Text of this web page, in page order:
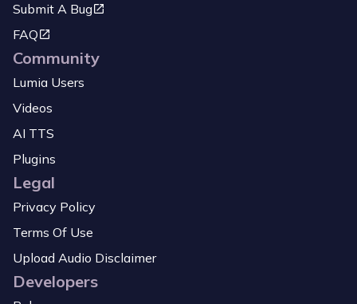
Submit A Bug
FAQ
Community
Lumia Users
Videos
AI TTS
Plugins
Legal
Privacy Policy
Terms Of Use
Upload Audio Disclaimer
Developers